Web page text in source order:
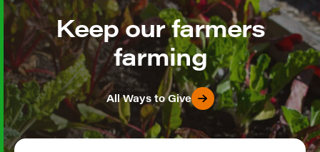
Keep our farmers
farming
All Ways to Give